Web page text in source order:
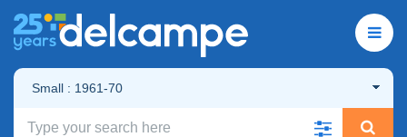
Small : 1961-70